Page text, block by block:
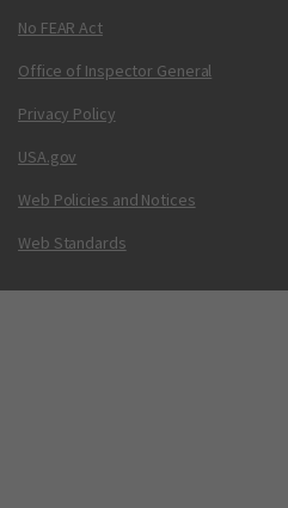
No FEAR Act
Office of Inspector General
Privacy Policy
USA.gov
Web Policies and Notices
Web Standards